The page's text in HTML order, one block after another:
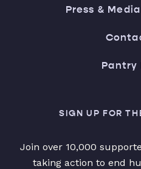
Press &
Pantry
SIGN UP FOR
Join over 10,000
taking action to end